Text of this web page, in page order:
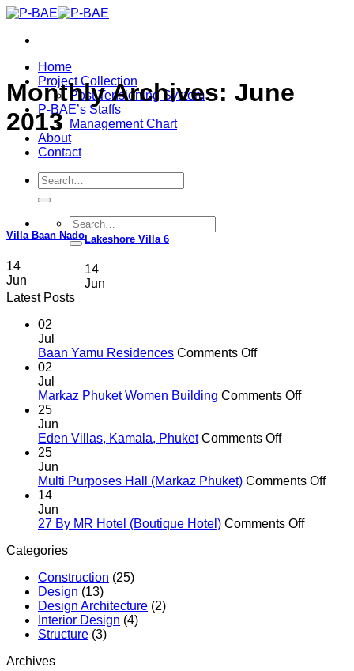
Skip
content
Home
Project Collection
Post Tensioning System
P-BAE’s Staffs
Management Chart
About
Contact
Search
for:
Search
for:
Monthly Archives: June
2013
Villa Baan Nado
14
Jun
Lakeshore Villa 6
14
Jun
Latest Posts
02
Jul
Baan Yamu Residences Comments Offon
Residences
02
Jul
Markaz Phuket Women Building Comments Offon
25
Jun
Eden Villas, Kamala, Phuket Comments Offon
Kamala,
25
Jun
Multi Purposes Hall (Markaz Phuket) Comments Offon
14
Jun
27 By MR Hotel (Boutique Hotel) Comments Offon
Categories
Construction (25)
Design (13)
Design Architecture (2)
Interior Design (4)
Structure (3)
Archives